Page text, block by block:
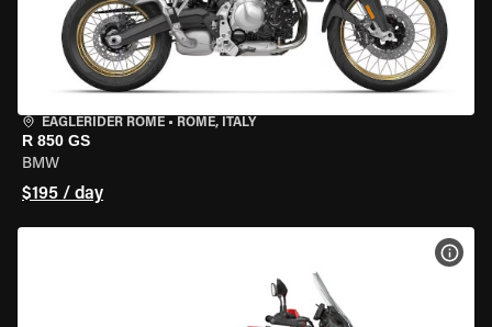
EAGLERIDER ROME • ROME, ITALY
R 850 GS
BMW
$195 / day